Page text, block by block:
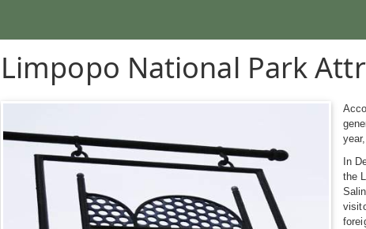
Limpopo National Park
In
the